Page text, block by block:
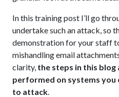
In this training post I’ll go
undertake such an attack, so
demonstration for your staff
mishandling email
clarity, the steps in this blog
performed on systems you
to attack.